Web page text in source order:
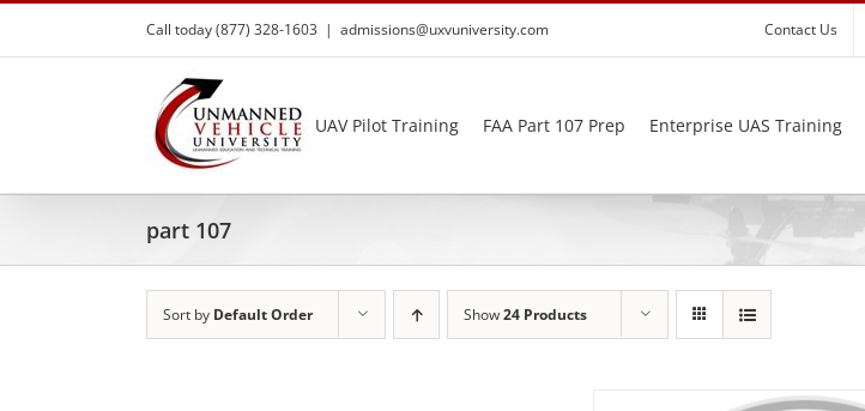
Skip
content
Call today (877) 328-1603 | admissions@uxvuniversity.com Contact Us
UAV Pilot Training FAA Part 107 Prep Enterprise UAS Training
part 107
Sort by Default Order Show24 Products